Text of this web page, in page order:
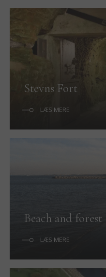
Stevns Fort
LÆS MERE
Beach and forest
LÆS MERE